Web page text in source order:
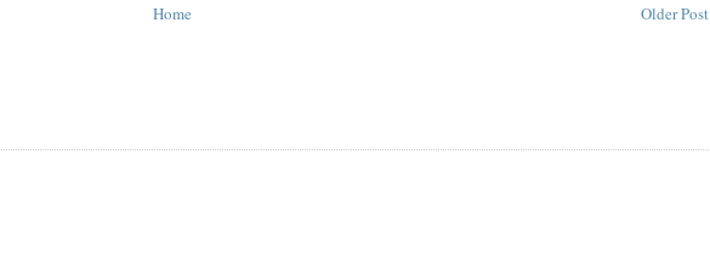
Older Post
Home